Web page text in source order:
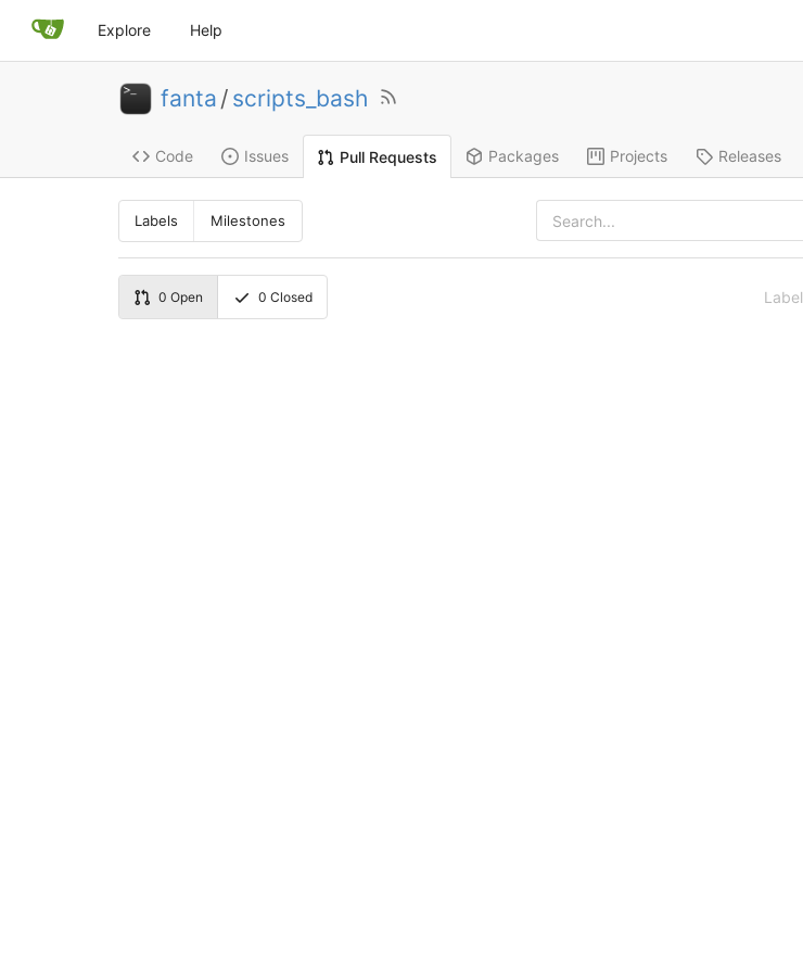
Explore Help
fanta / scripts_bash
Code Issues Pull Requests Packages Projects Releases
Labels Milestones
0 Open 0 Closed Label